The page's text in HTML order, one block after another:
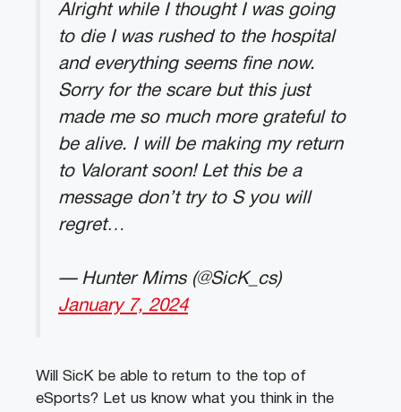
Alright while I thought I was going
to die I was rushed to the hospital
and everything seems fine now.
Sorry for the scare but this just
made me so much more grateful to
be alive. I will be making my return
to Valorant soon! Let this be a
message don’t try to S you will
regret…
— Hunter Mims (@SicK_cs)
January 7, 2024
Will SicK be able to return to the top of
eSports? Let us know what you think in the